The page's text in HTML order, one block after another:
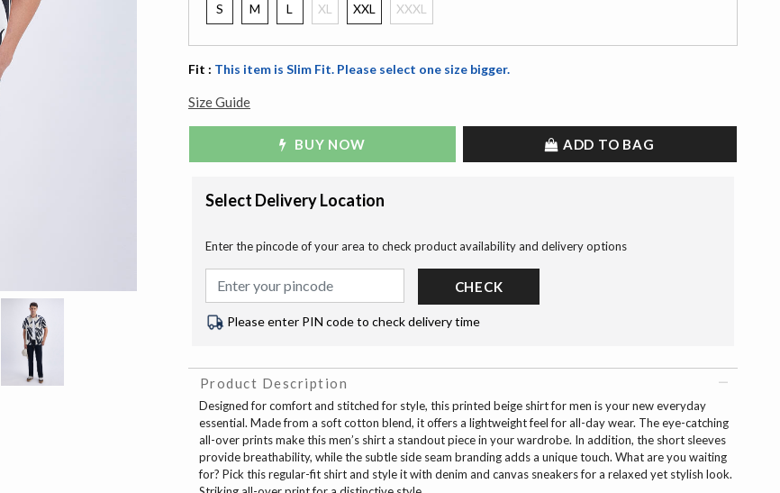
S M L XL XXL XXXL
Fit : This item is Slim Fit. Please select one size bigger.
Size Guide
BUY NOW ADD TO BAG
Select Delivery Location
Enter the pincode of your area to check product availability and delivery options
CHECK
Please enter PIN code to check delivery time
Product Description
Designed for comfort and stitched for style, this printed beige shirt for men is your new everyday
essential. Made from a soft cotton blend, it offers a lightweight feel for all-day wear. The eye-catching
all-over prints make this men’s shirt a standout piece in your wardrobe. In addition, the short sleeves
provide breathability, while the subtle side seam branding adds a unique touch. What are you waiting
for? Pick this regular-fit shirt and style it with denim and canvas sneakers for a relaxed yet stylish look.